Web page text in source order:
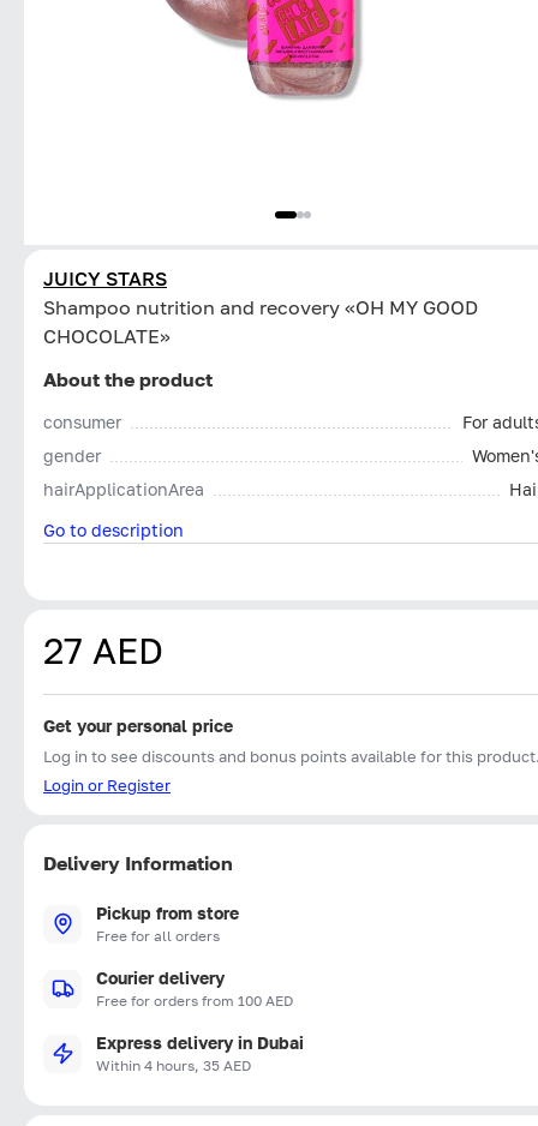
JUICY STARS
Shampoo nutrition and recovery «OH MY GOOD
CHOCOLATE»
About the product
consumer
For
gender
hairApplicationArea
Go to description
27 AED
Get your personal price
Log in to see discounts and bonus points available for this
Login or Register
Delivery Information
Pickup from store
Free for all orders
Courier delivery
Free for orders from 100 AED
Express delivery in Dubai
Within 4 hours, 35 AED